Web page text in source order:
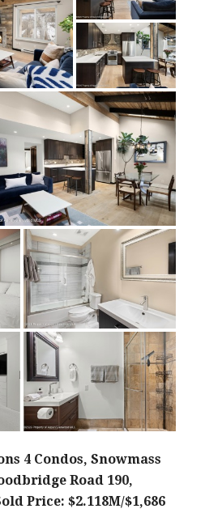
4 Condos, Snowmass
Road 190,
Price: $2.118M/$1,686